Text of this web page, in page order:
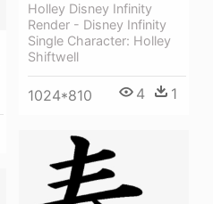
Holley Disney Infinity
Render - Disney Infinity
Single Character: Holley
Shiftwell
1024*810 4 1